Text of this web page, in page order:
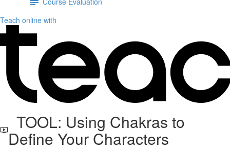
Teach online with
TOOL: Using Chakras to
Define Your Characters